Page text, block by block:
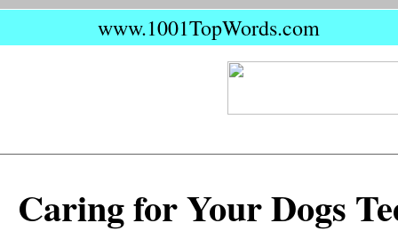
www.1001TopWords.com
Caring for Your Dogs